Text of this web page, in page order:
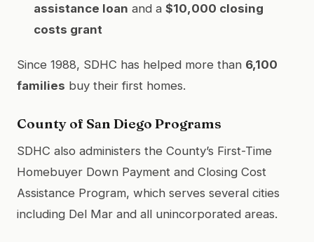
assistance loan and a $10,000 closing
costs grant
Since 1988, SDHC has helped more than 6,100
families buy their first homes.
County of San Diego Programs
SDHC also administers the County’s First-Time
Homebuyer Down Payment and Closing Cost
Assistance Program, which serves several cities
including Del Mar and all unincorporated areas.